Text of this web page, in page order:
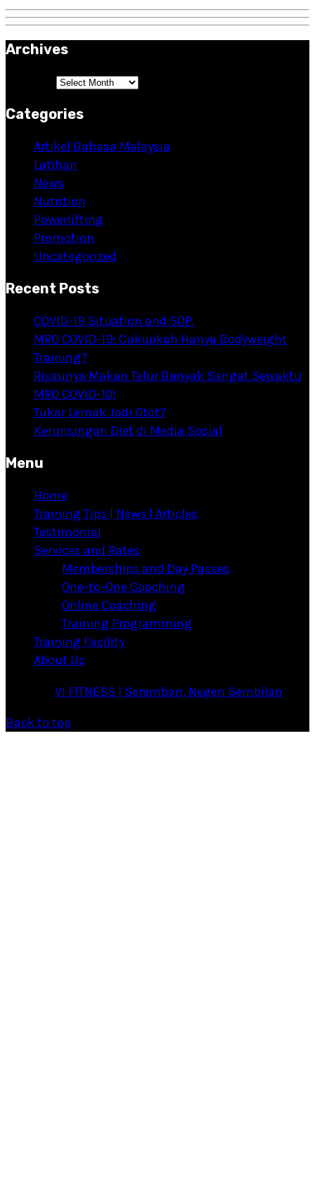
Archives
Categories
Artikel Bahasa Malaysia
Latihan
News
Nutrition
Powerlifting
Promotion
Uncategorized
Recent Posts
COVID-19 Situation and SOP.
MRO COVID-19: Cukupkah Hanya Bodyweight
Training?
Risaunya Makan Telur Banyak Sangat Sewaktu
MRO COVID-10!
Tukar Lemak Jadi Otot?
Kerunsingan Diet di Media Sosial
Menu
Home
Training Tips | News | Articles
Testimonial
Services and Rates
Memberships and Day Passes
One-to-One Coaching
Online Coaching
Training Programming
Training Facility
About Us
VI FITNESS | Seremban, Negeri Sembilan
Back to top